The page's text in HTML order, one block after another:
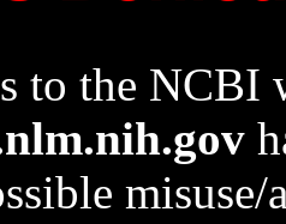
to the NCBI